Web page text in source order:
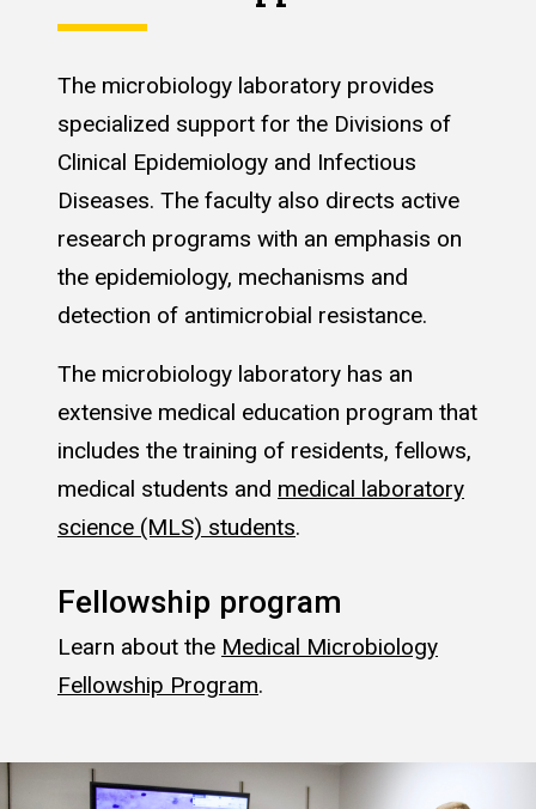
The microbiology laboratory provides
specialized support for the Divisions of
Clinical Epidemiology and Infectious
Diseases. The faculty also directs active
research programs with an emphasis on
the epidemiology, mechanisms and
detection of antimicrobial resistance.
The microbiology laboratory has an
extensive medical education program that
includes the training of residents, fellows,
medical students and medical laboratory
science (MLS) students.
Fellowship program
Learn about the Medical Microbiology
Fellowship Program.